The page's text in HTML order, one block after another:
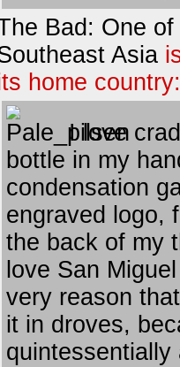
Bad: One
Asia
home country:
I love
bottle in my
condensation
engraved logo,
the back of my
love San
very reason
it in droves,